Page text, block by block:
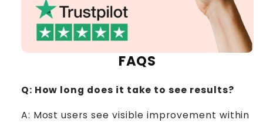
FAQS
Q: How long does it take to see results?
A: Most users see visible improvement within